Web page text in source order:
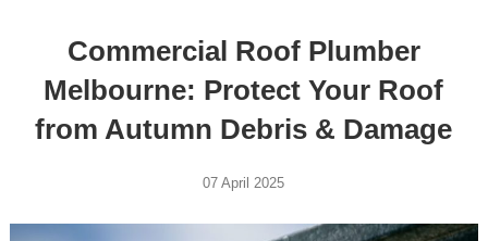
Commercial Roof Plumber
Melbourne: Protect Your Roof
from Autumn Debris & Damage
07 April 2025